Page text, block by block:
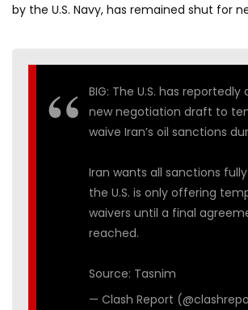
by the U.S. Navy, has remained shut for
BIG: The U.S. has reportedly
new negotiation draft to
waive Iran’s oil sanctions
Iran wants all sanctions
the U.S. is only offering
waivers until a final
reached.
Source: Tasnim
— Clash Report